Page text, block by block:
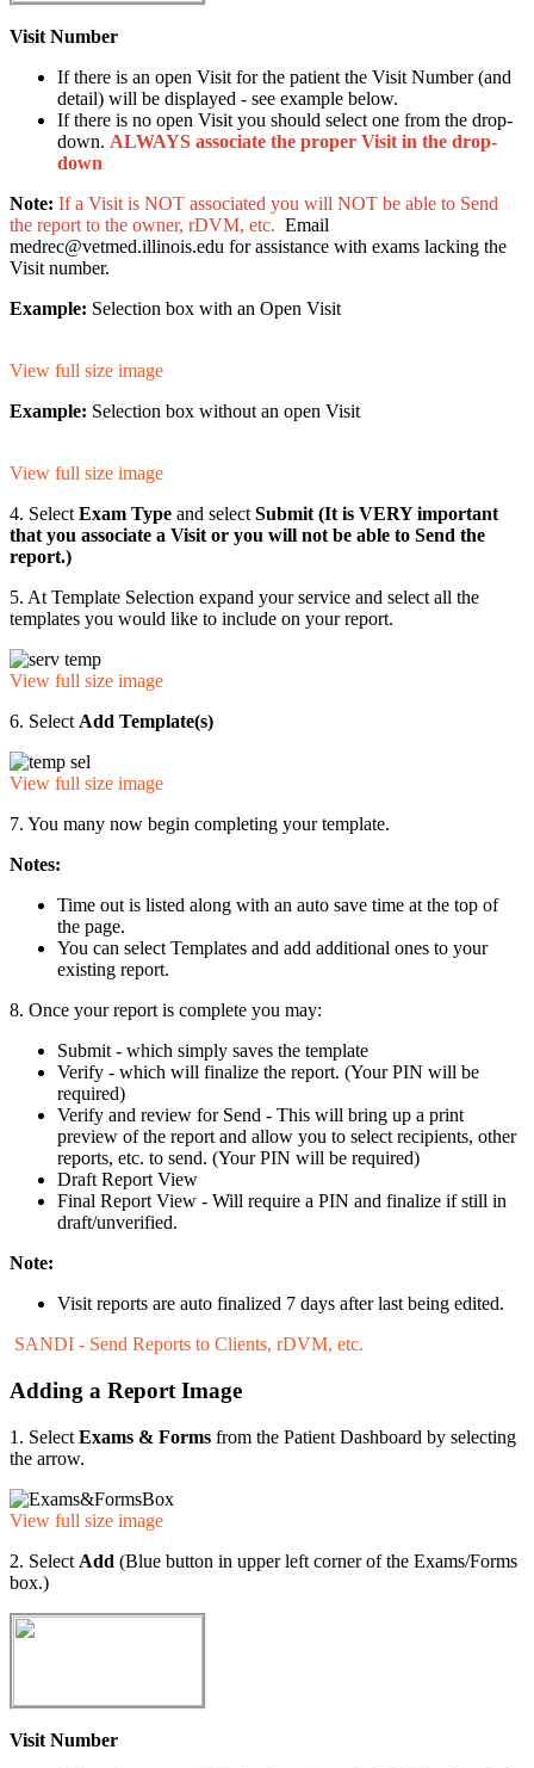
Visit Number
If there is an open Visit for the patient the Visit Number (and
detail) will be displayed - see example below.
If there is no open Visit you should select one from the drop-
down. ALWAYS associate the proper Visit in the drop-
down
Note: If a Visit is NOT associated you will NOT be able to Send
the report to the owner, rDVM, etc. Email
medrec@vetmed.illinois.edu for assistance with exams lacking the
Visit number.
Example: Selection box with an Open Visit
View full size image
Example: Selection box without an open Visit
View full size image
4. Select Exam Type and select Submit (It is VERY important
that you associate a Visit or you will not be able to Send the
report.)
5. At Template Selection expand your service and select all the
templates you would like to include on your report.
View full size image
6. Select Add Template(s)
View full size image
7. You many now begin completing your template.
Notes:
Time out is listed along with an auto save time at the top of
the page.
You can select Templates and add additional ones to your
existing report.
8. Once your report is complete you may:
Submit - which simply saves the template
Verify - which will finalize the report. (Your PIN will be
required)
Verify and review for Send - This will bring up a print
preview of the report and allow you to select recipients, other
reports, etc. to send. (Your PIN will be required)
Draft Report View
Final Report View - Will require a PIN and finalize if still in
draft/unverified.
Note:
Visit reports are auto finalized 7 days after last being edited.
SANDI - Send Reports to Clients, rDVM, etc.
Adding a Report Image
1. Select Exams & Forms from the Patient Dashboard by selecting
the arrow.
View full size image
2. Select Add (Blue button in upper left corner of the Exams/Forms
box.)
Visit Number